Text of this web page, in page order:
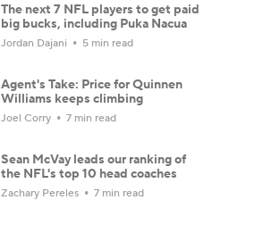
The next 7 NFL players to get paid
big bucks, including Puka Nacua
Jordan Dajani 5 min read
Agent's Take: Price for Quinnen
Williams keeps climbing
Joel Corry 7 min read
Sean McVay leads our ranking of
the NFL's top 10 head coaches
Zachary Pereles 7 min read